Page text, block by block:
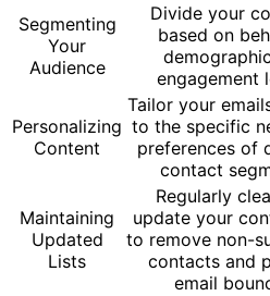
Segmenting
Your
Audience
Divide your
based on
engagement
Personalizing
Content
Tailor your
to the specific
preferences of
contact
Maintaining
Updated
Lists
Regularly
update your
to remove non-
contacts and
email